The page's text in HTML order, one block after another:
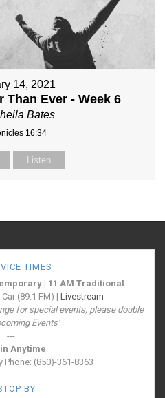
14, 2021
Than Ever - Week 6
Bates
16:34
Listen
TIMES
| 11 AM Traditional
(89.1 FM) | Livestream
for special events, please double
Events'
---
Anytime
Phone: (850)-361-8363
BY